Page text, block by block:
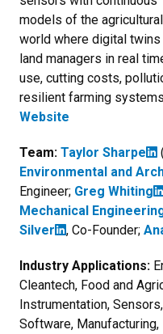
models of the
world where digital
land managers in real
use, cutting costs,
resilient farming
Website
Team: Taylor Sharpe (
Environmental and
Engineer; Greg Whiting
Mechanical
Silver
, Co-Founder;
Industry Applications:
Cleantech, Food and
Instrumentation,
Software,